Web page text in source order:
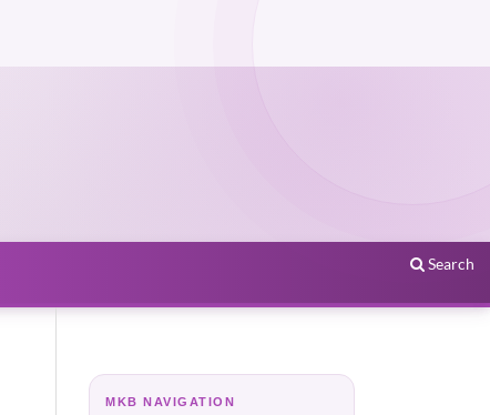
Search
MKB NAVIGATION